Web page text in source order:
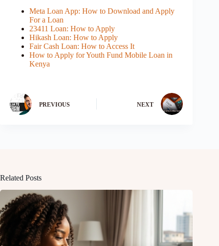
Meta Loan App: How to Download and Apply
For a Loan
23411 Loan: How to Apply
Hikash Loan: How to Apply
Fair Cash Loan: How to Access It
How to Apply for Youth Fund Mobile Loan in
Kenya
PREVIOUS NEXT
Related Posts